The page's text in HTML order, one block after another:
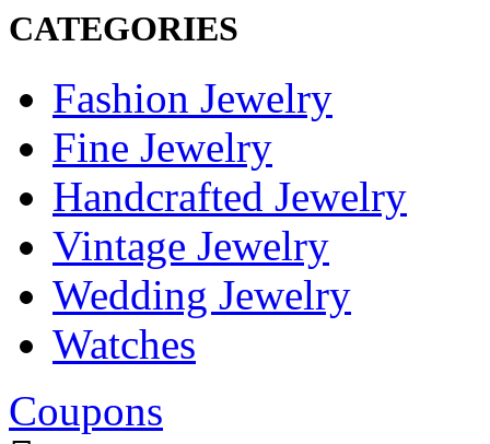
CATEGORIES
Fashion Jewelry
Fine Jewelry
Handcrafted Jewelry
Vintage Jewelry
Wedding Jewelry
Watches
Coupons